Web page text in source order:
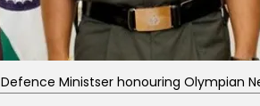
Defence Ministser honouring Olympian